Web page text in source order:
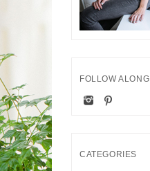
FOLLOW ALONG
CATEGORIES